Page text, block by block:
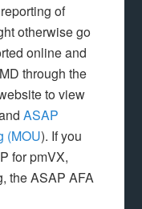
of
otherwise go
online and
through the
to view
ASAP
(MOU). If you
for pmVX,
the ASAP AFA